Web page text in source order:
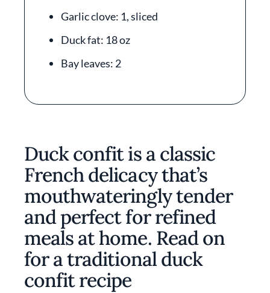
Garlic clove: 1, sliced
Duck fat: 18 oz
Bay leaves: 2
Duck confit is a classic
French delicacy that’s
mouthwateringly tender
and perfect for refined
meals at home. Read on
for a traditional duck
confit recipe